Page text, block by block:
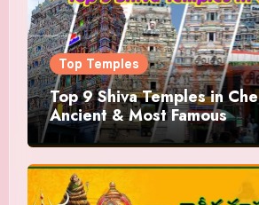
Top Temples
Top 9 Shiva Temples in
Ancient & Most Famous